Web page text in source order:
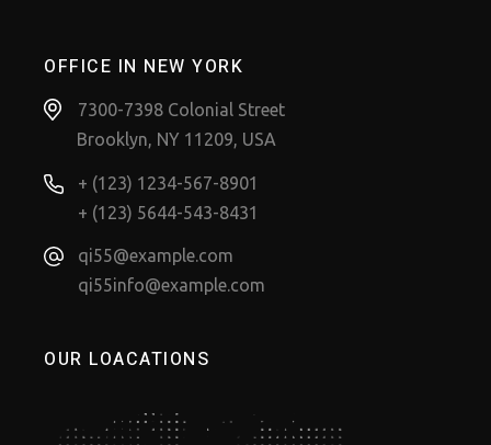
OFFICE IN NEW YORK
7300-7398 Colonial Street
Brooklyn, NY 11209, USA
+ (123) 1234-567-8901
+ (123) 5644-543-8431
qi55@example.com
qi55info@example.com
OUR LOACATIONS